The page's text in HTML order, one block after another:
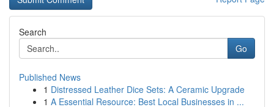
Search
Go
Published News
1 Distressed Leather Dice Sets: A Ceramic Upgrade
1 A Essential Resource: Best Local Businesses in ...